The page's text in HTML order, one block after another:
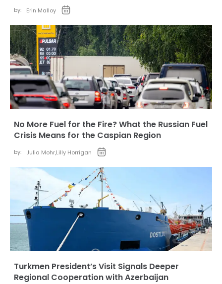
by: Erin Malloy
No More Fuel for the Fire? What the Russian Fuel
Crisis Means for the Caspian Region
by: Julia Mohr,Lilly Horrigan
Turkmen President’s Visit Signals Deeper
Regional Cooperation with Azerbaijan